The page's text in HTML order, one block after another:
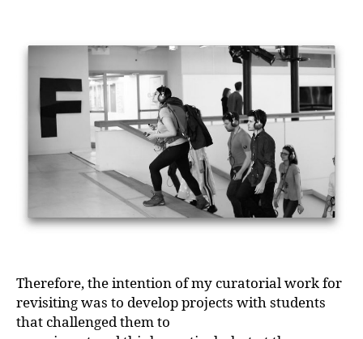
Therefore, the intention of my curatorial work for
revisiting was to develop projects with students
that challenged them to